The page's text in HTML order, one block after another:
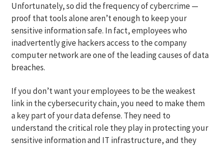
Unfortunately, so did the frequency of cybercrime —
proof that tools alone aren’t enough to keep your
sensitive information safe. In fact, employees who
inadvertently give hackers access to the company
computer network are one of the leading causes of data
breaches.
If you don’t want your employees to be the weakest
link in the cybersecurity chain, you need to make them
a key part of your data defense. They need to
understand the critical role they play in protecting your
sensitive information and IT infrastructure, and they